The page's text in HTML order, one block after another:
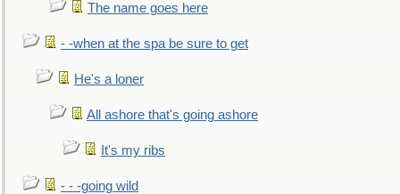
The name goes here
- -when at the spa be sure to get
He's a loner
All ashore that's going ashore
It's my ribs
- - -going wild